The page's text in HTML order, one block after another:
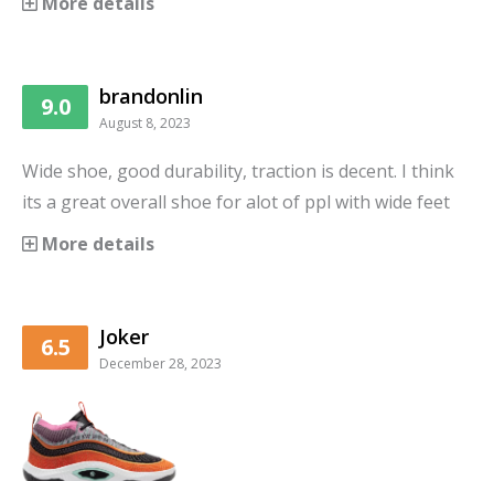
9.0 brandonlin
August 8, 2023
Wide shoe, good durability, traction is decent. I think
its a great overall shoe for alot of ppl with wide feet
More details
6.5 Joker
December 28, 2023